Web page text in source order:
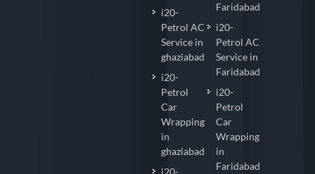
i20-
Petrol AC
Service in
ghaziabad
i20-
Petrol
Car
Wrapping
in
ghaziabad
i20-
Faridabad
i20-
Petrol AC
Service in
Faridabad
i20-
Petrol
Car
Wrapping
in
Faridabad